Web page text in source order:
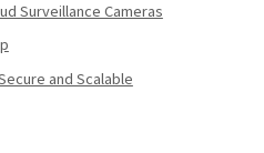
Surveillance Cameras
and Scalable